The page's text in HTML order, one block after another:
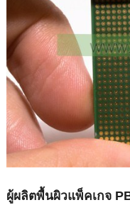
ผู้ผลิตพื้นผิวแพ็คเกจ